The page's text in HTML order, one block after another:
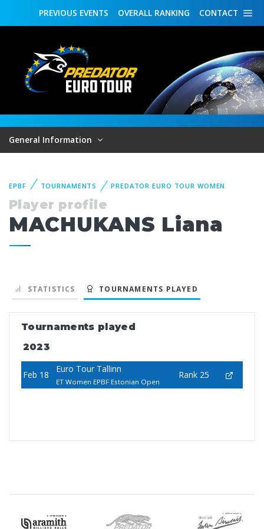
CONTACT
OVERALL RANKING
PREVIOUS EVENTS
General Information
EPBF TOURNAMENTS PREDATOR EURO TOUR WOMEN
Player profile
MACHUKANS Liana
STATISTICS TOURNAMENTS PLAYED
Tournaments played
2023
Feb 18
Euro Tour Tallinn
ET Women EPBF Estonian Open
Rank 25